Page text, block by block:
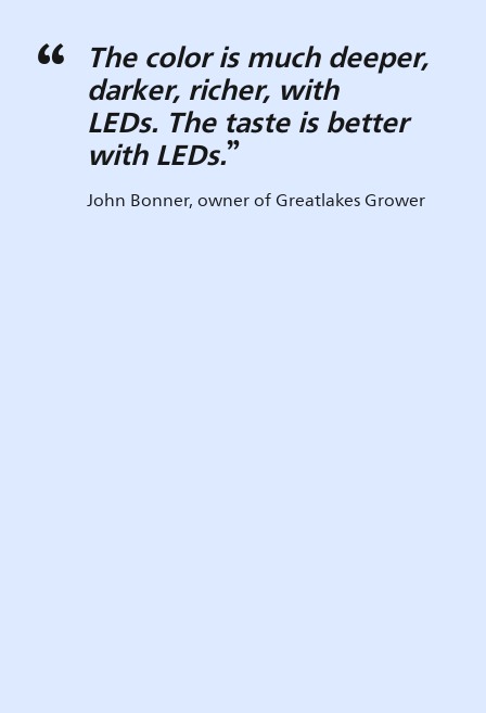
The color is much deeper,
darker, richer, with
LEDs. The taste is better
with LEDs.
John Bonner, owner of Greatlakes Grower